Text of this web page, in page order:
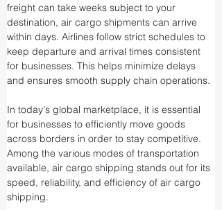
freight can take weeks subject to your
destination, air cargo shipments can arrive
within days. Airlines follow strict schedules to
keep departure and arrival times consistent
for businesses. This helps minimize delays
and ensures smooth supply chain operations.
In today's global marketplace, it is essential
for businesses to efficiently move goods
across borders in order to stay competitive.
Among the various modes of transportation
available, air cargo shipping stands out for its
speed, reliability, and efficiency of air cargo
shipping.